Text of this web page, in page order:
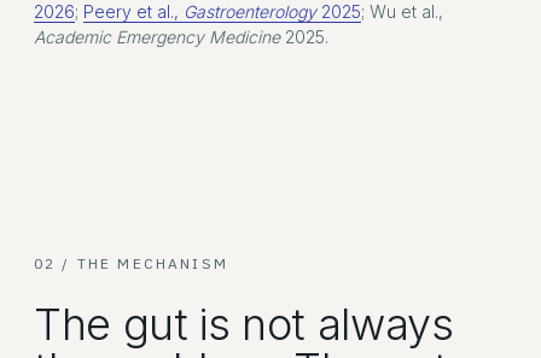
2026; Peery et al., Gastroenterology2025; Wu et al.,
Academic Emergency Medicine2025.
02 / THE MECHANISM
The gut is not always